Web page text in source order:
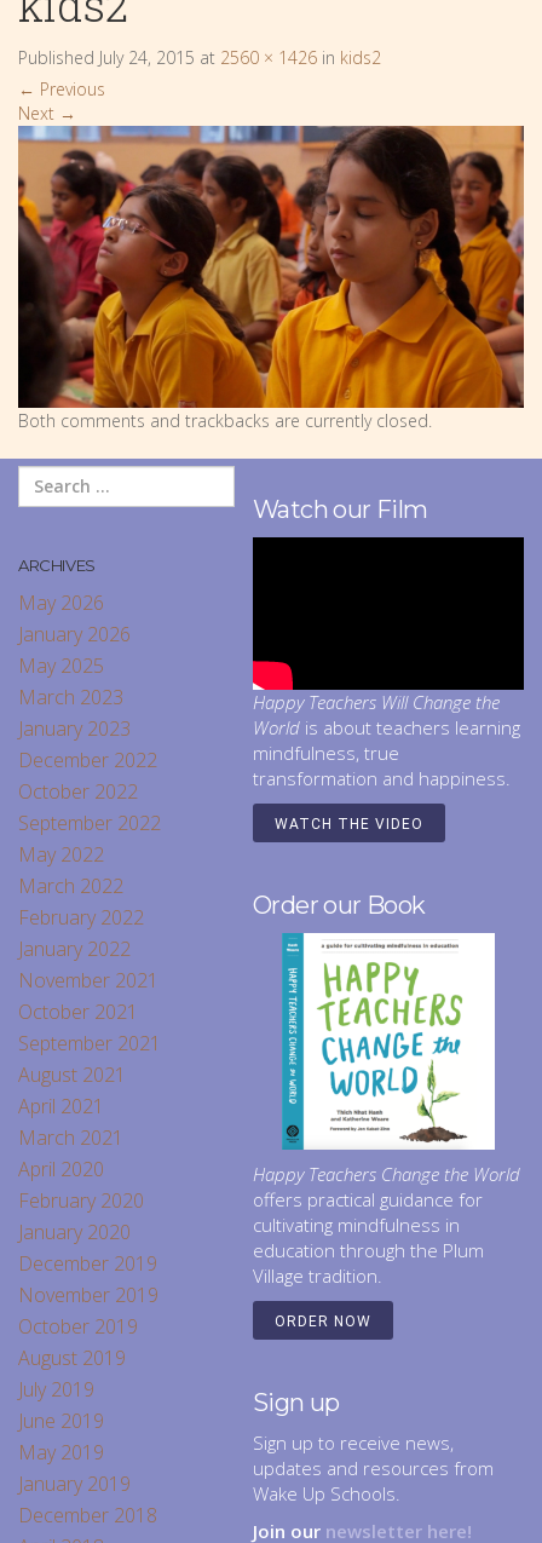
Published July 24, 2015 at 2560 × 1426 in kids2
← Previous
Next →
Both comments and trackbacks are currently closed.
ARCHIVES
May 2026
January 2026
May 2025
March 2023
January 2023
December 2022
October 2022
September 2022
May 2022
March 2022
February 2022
January 2022
November 2021
October 2021
September 2021
August 2021
April 2021
March 2021
April 2020
February 2020
January 2020
December 2019
November 2019
October 2019
August 2019
July 2019
June 2019
May 2019
January 2019
December 2018
Watch our Film
Happy Teachers Will Change the
World is about teachers learning
mindfulness, true
transformation and happiness.
WATCH THE VIDEO
Order our Book
Happy Teachers Change the World
offers practical guidance for
cultivating mindfulness in
education through the Plum
Village tradition.
ORDER NOW
Sign up
Sign up to receive news,
updates and resources from
Wake Up Schools.
Join our newsletter here!